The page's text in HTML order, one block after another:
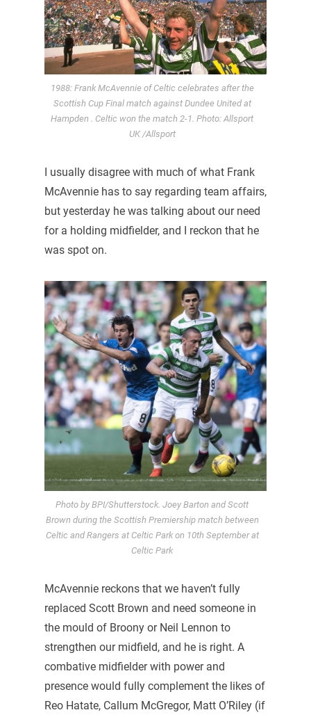
1988: Frank McAvennie of Celtic celebrates after the
Scottish Cup Final match against Dundee United at
Hampden . Celtic won the match 2-1. Photo: Allsport
UK /Allsport
I usually disagree with much of what Frank
McAvennie has to say regarding team affairs,
but yesterday he was talking about our need
for a holding midfielder, and I reckon that he
was spot on.
Photo by BPI/Shutterstock. Joey Barton and Scott
Brown during the Scottish Premiership match between
Celtic and Rangers at Celtic Park on 10th September at
Celtic Park
McAvennie reckons that we haven’t fully
replaced Scott Brown and need someone in
the mould of Broony or Neil Lennon to
strengthen our midfield, and he is right. A
combative midfielder with power and
presence would fully complement the likes of
Reo Hatate, Callum McGregor, Matt O’Riley (if